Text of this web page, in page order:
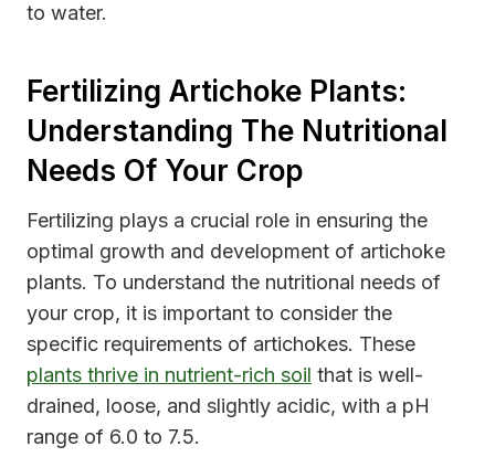
to water.
Fertilizing Artichoke Plants:
Understanding The Nutritional
Needs Of Your Crop
Fertilizing plays a crucial role in ensuring the
optimal growth and development of artichoke
plants. To understand the nutritional needs of
your crop, it is important to consider the
specific requirements of artichokes. These
plants thrive in nutrient-rich soil that is well-
drained, loose, and slightly acidic, with a pH
range of 6.0 to 7.5.